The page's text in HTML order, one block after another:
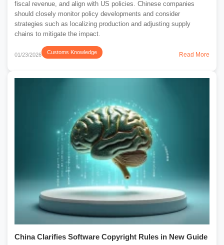
fiscal revenue, and align with US policies. Chinese companies
should closely monitor policy developments and consider
strategies such as localizing production and adjusting supply
chains to mitigate the impact.
01/23/2026 Customs Knowledge Read More
China Clarifies Software Copyright Rules in New Guide